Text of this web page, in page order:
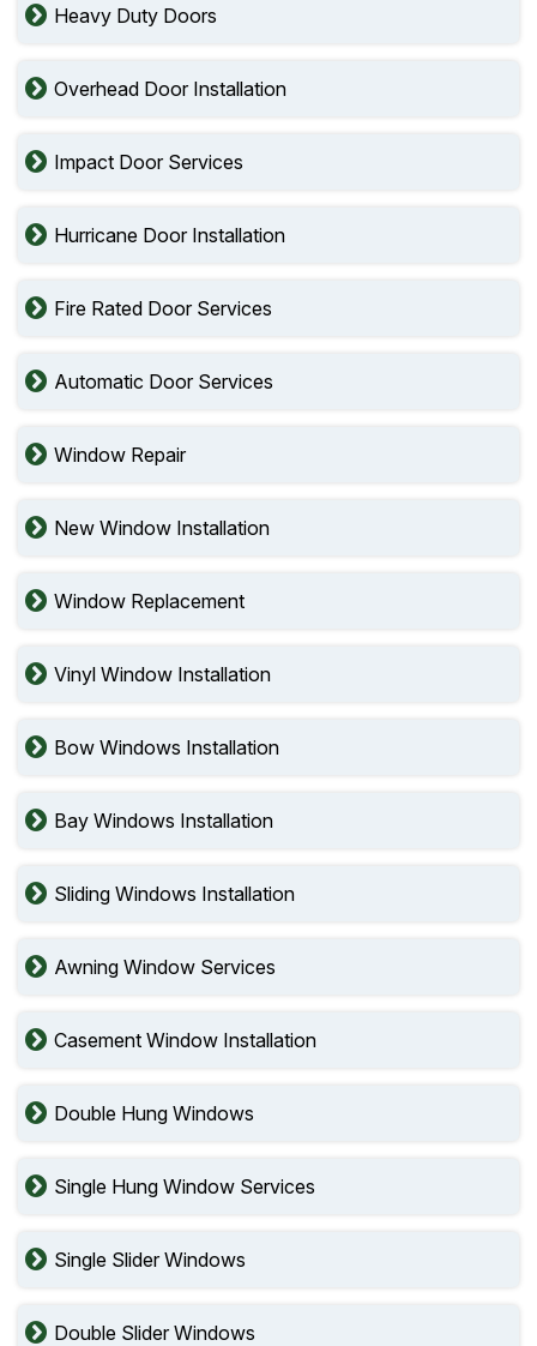
Heavy Duty Doors
Overhead Door Installation
Impact Door Services
Hurricane Door Installation
Fire Rated Door Services
Automatic Door Services
Window Repair
New Window Installation
Window Replacement
Vinyl Window Installation
Bow Windows Installation
Bay Windows Installation
Sliding Windows Installation
Awning Window Services
Casement Window Installation
Double Hung Windows
Single Hung Window Services
Single Slider Windows
Double Slider Windows